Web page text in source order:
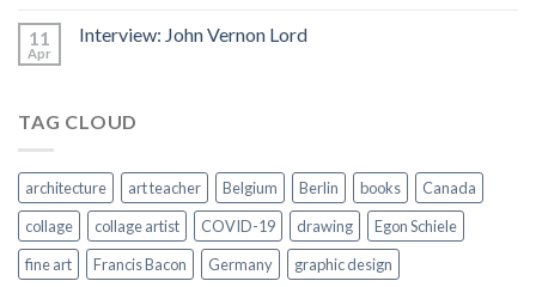
11
Apr
Interview: John Vernon Lord
TAG CLOUD
architecture art teacher Belgium Berlin books
Canada
collage
collage artist COVID-19 drawing
Egon Schiele
fine art
Francis Bacon Germany
graphic design